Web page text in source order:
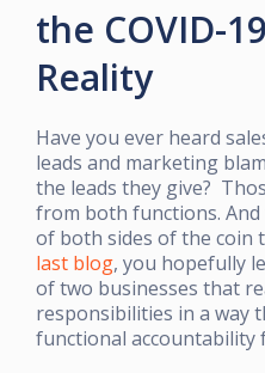
the COVID-
Reality
Have you ever heard
leads and marketing
the leads they give?
from both functions.
of both sides of the coin
last blog, you hopefully
of two businesses that
responsibilities in a way
functional accountability